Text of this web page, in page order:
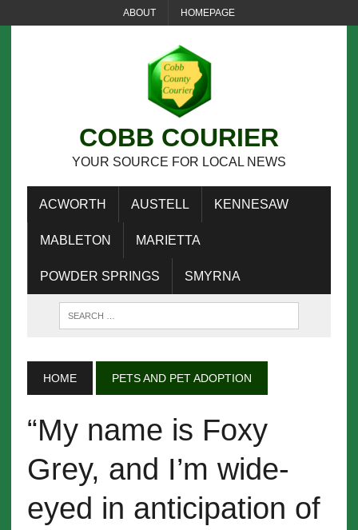
ABOUT HOMEPAGE
COBB COURIER
YOUR SOURCE FOR LOCAL NEWS
ACWORTH AUSTELL KENNESAW
MABLETON MARIETTA
POWDER SPRINGS SMYRNA
HOME PETS AND PET ADOPTION
“My name is Foxy
Grey, and I’m wide-
eyed in anticipation of